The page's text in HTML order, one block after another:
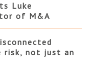
Luke
of M&A
risk, not just an